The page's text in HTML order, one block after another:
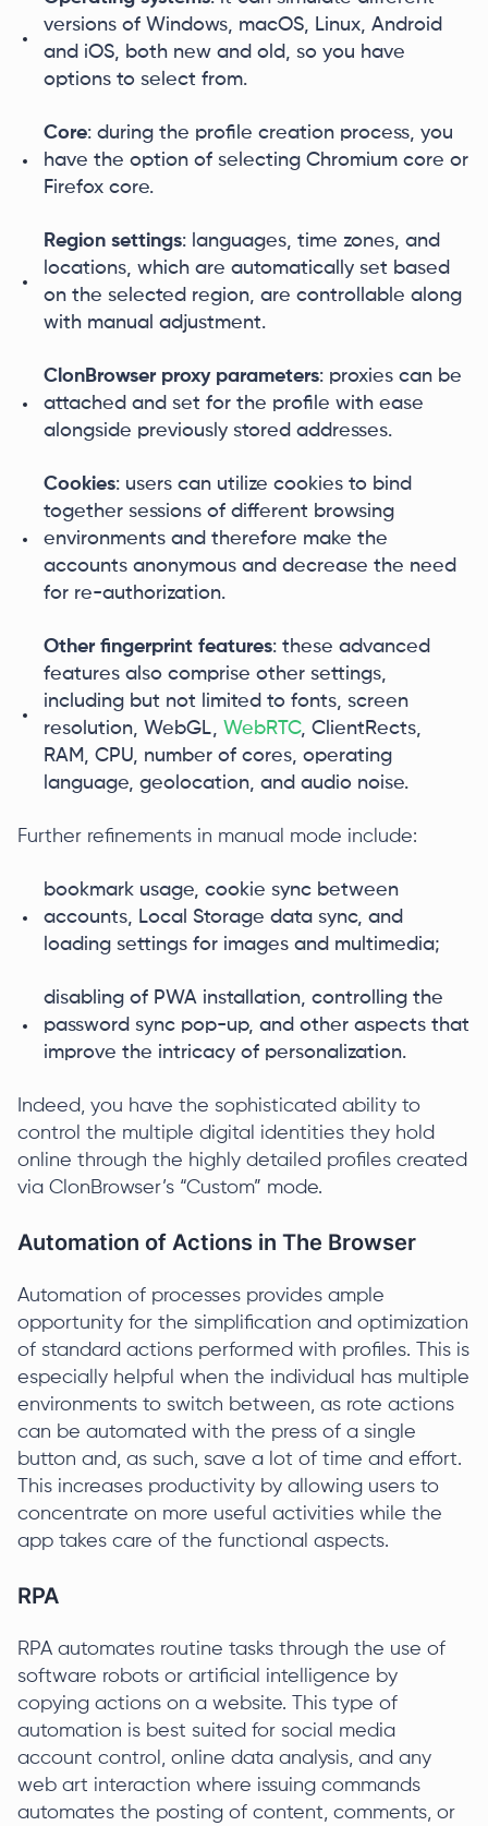
versions of Windows, macOS, Linux, Android
and iOS, both new and old, so you have
options to select from.
Core: during the profile creation process, you
have the option of selecting Chromium core or
Firefox core.
Region settings: languages, time zones, and
locations, which are automatically set based
on the selected region, are controllable along
with manual adjustment.
ClonBrowser proxy parameters: proxies can be
attached and set for the profile with ease
alongside previously stored addresses.
Cookies: users can utilize cookies to bind
together sessions of different browsing
environments and therefore make the
accounts anonymous and decrease the need
for re-authorization.
Other fingerprint features: these advanced
features also comprise other settings,
including but not limited to fonts, screen
resolution, WebGL, WebRTC, ClientRects,
RAM, CPU, number of cores, operating
language, geolocation, and audio noise.
Further refinements in manual mode include:
bookmark usage, cookie sync between
accounts, Local Storage data sync, and
loading settings for images and multimedia;
disabling of PWA installation, controlling the
password sync pop-up, and other aspects that
improve the intricacy of personalization.
Indeed, you have the sophisticated ability to
control the multiple digital identities they hold
online through the highly detailed profiles created
via ClonBrowser’s “Custom” mode.
Automation of Actions in The Browser
Automation of processes provides ample
opportunity for the simplification and optimization
of standard actions performed with profiles. This is
especially helpful when the individual has multiple
environments to switch between, as rote actions
can be automated with the press of a single
button and, as such, save a lot of time and effort.
This increases productivity by allowing users to
concentrate on more useful activities while the
app takes care of the functional aspects.
RPA
RPA automates routine tasks through the use of
software robots or artificial intelligence by
copying actions on a website. This type of
automation is best suited for social media
account control, online data analysis, and any
web art interaction where issuing commands
automates the posting of content, comments, or